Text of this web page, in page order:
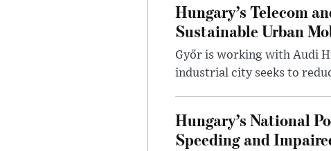
Hungary’s Telecom
Sustainable Urban
Győr is working with Audi
industrial city seeks to
Hungary’s National
Speeding and